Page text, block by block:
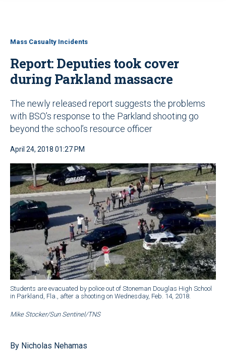
Mass Casualty Incidents
Report: Deputies took cover
during Parkland massacre
The newly released report suggests the problems
with BSO’s response to the Parkland shooting go
beyond the school’s resource officer
April 24, 2018 01:27 PM
Students are evacuated by police out of Stoneman Douglas High School
in Parkland, Fla., after a shooting on Wednesday, Feb. 14, 2018.
Mike Stocker/Sun Sentinel/TNS
By Nicholas Nehamas